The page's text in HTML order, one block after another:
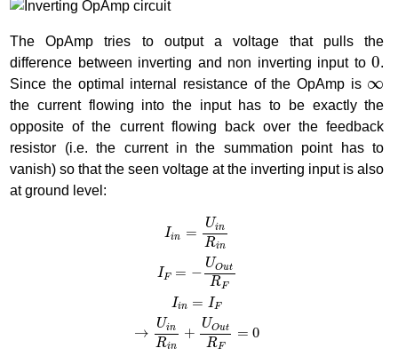
The OpAmp tries to output a voltage that pulls the
difference between inverting and non inverting input to0
0.
Since the optimal internal resistance of the OpAmp is ∞
∞
the current flowing into the input has to be exactly the
opposite of the current flowing back over the feedback
resistor (i.e. the current in the summation point has to
vanish) so that the seen voltage at the inverting input is also
at ground level:
Iin = Uin
Rin
IF = −
UOut
RF
Iin = IF
→ Uin
Rin
+
UOut
RF
= 0
Ui